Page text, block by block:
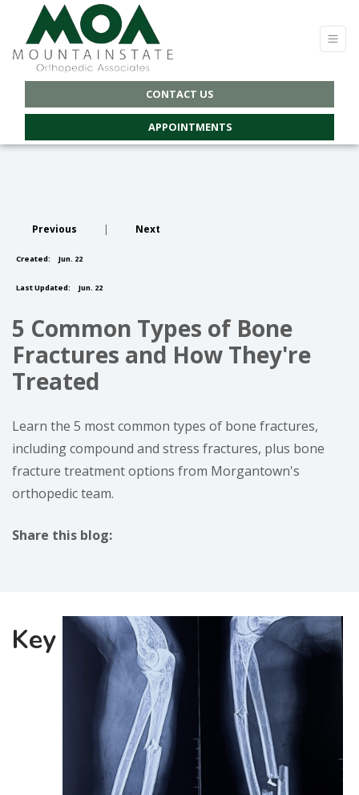
CONTACT US
APPOINTMENTS
Previous | Next
Created: Jun. 22
Last Updated: Jun. 22
5 Common Types of Bone
Fractures and How They're
Treated
Learn the 5 most common types of bone fractures,
including compound and stress fractures, plus bone
fracture treatment options from Morgantown's
orthopedic team.
Share this blog:
Key